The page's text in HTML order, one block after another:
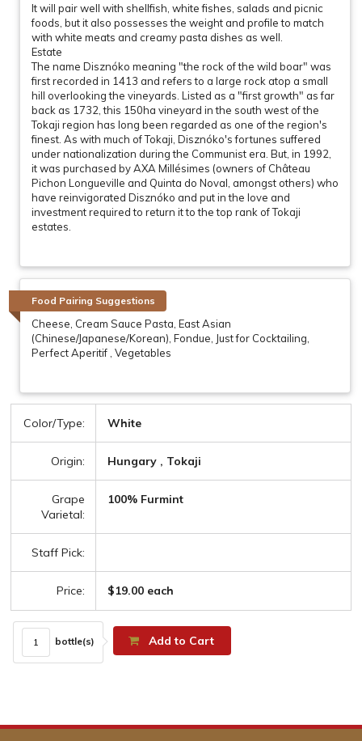
It will pair well with shellfish, white fishes, salads and picnic
foods, but it also possesses the weight and profile to match
with white meats and creamy pasta dishes as well.
Estate
The name Disznóko meaning "the rock of the wild boar" was
first recorded in 1413 and refers to a large rock atop a small
hill overlooking the vineyards. Listed as a "first growth" as far
back as 1732, this 150ha vineyard in the south west of the
Tokaji region has long been regarded as one of the region's
finest. As with much of Tokaji, Disznóko's fortunes suffered
under nationalization during the Communist era. But, in 1992,
it was purchased by AXA Millésimes (owners of Château
Pichon Longueville and Quinta do Noval, amongst others) who
have reinvigorated Disznóko and put in the love and
investment required to return it to the top rank of Tokaji
estates.
Food Pairing Suggestions
Cheese, Cream Sauce Pasta, East Asian
(Chinese/Japanese/Korean), Fondue, Just for Cocktailing,
Perfect Aperitif , Vegetables
Color/Type: White
Origin: Hungary , Tokaji
Grape
Varietal:
100% Furmint
Staff Pick:
Price: $19.00 each
bottle(s) Add to Cart